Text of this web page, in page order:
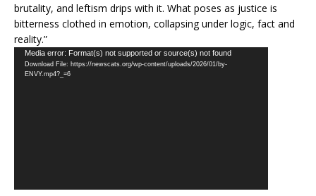
brutality, and leftism drips with it. What poses as justice is
bitterness clothed in emotion, collapsing under logic, fact and
reality.”
Video
Player
Media error: Format(s) not supported or source(s) not found
Download File: https://newscats.org/wp-content/uploads/2026/01/by-
ENVY.mp4?_=6